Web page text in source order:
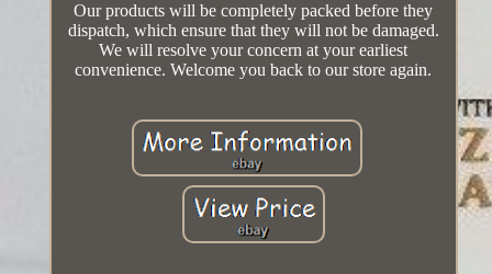
Our products will be completely packed before they
dispatch, which ensure that they will not be damaged.
We will resolve your concern at your earliest
convenience. Welcome you back to our store again.